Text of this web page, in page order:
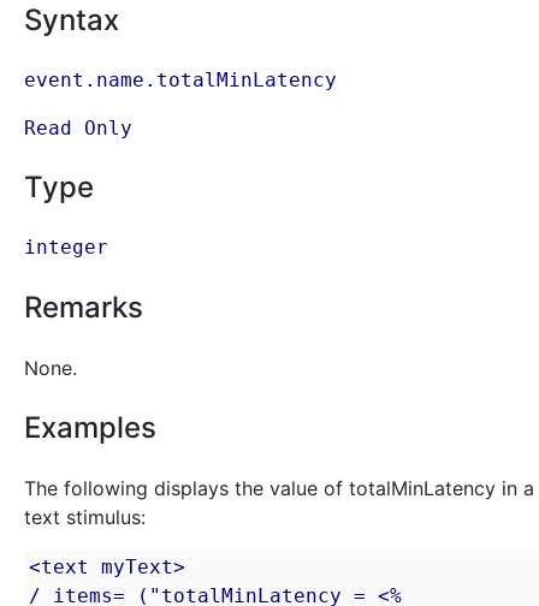
Syntax
event.name.totalMinLatency
Read Only
Type
integer
Remarks
None.
Examples
The following displays the value of totalMinLatency in a
text stimulus:
<text myText>
/ items= ("totalMinLatency = <%